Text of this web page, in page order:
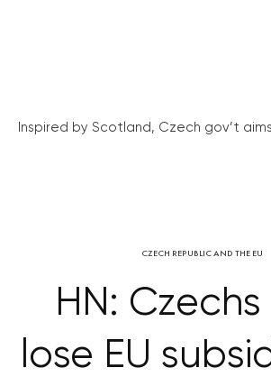
Inspired by Scotland, Czech gov’t
CZECH REPUBLIC AND THE EU
HN:
lose EU